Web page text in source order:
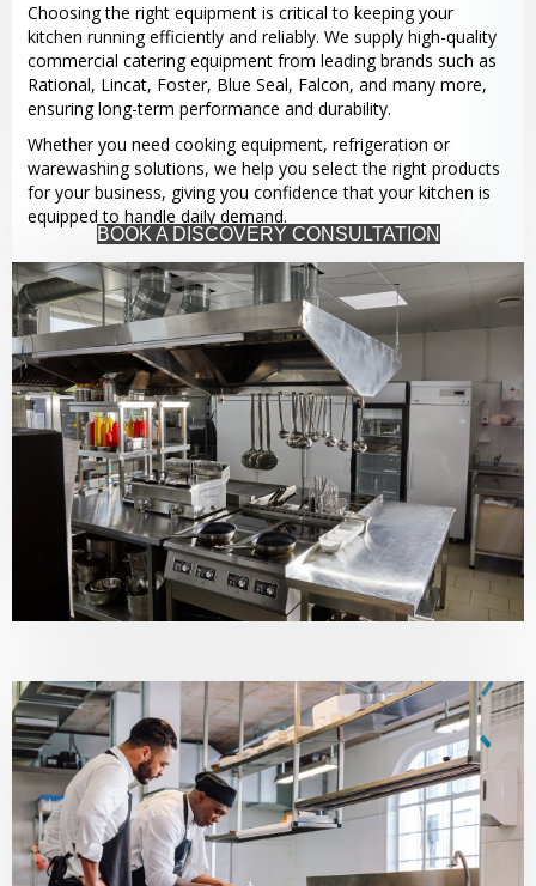
Choosing the right equipment is critical to keeping your
kitchen running efficiently and reliably. We supply high-quality
commercial catering equipment from leading brands such as
Rational, Lincat, Foster, Blue Seal, Falcon, and many more,
ensuring long-term performance and durability.
Whether you need cooking equipment, refrigeration or
warewashing solutions, we help you select the right products
for your business, giving you confidence that your kitchen is
equipped to handle daily demand.
BOOK A DISCOVERY CONSULTATION